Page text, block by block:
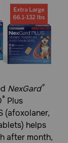
lone
delight
of age
NexGard®
® Plus
(afoxolaner,
helps
after month,